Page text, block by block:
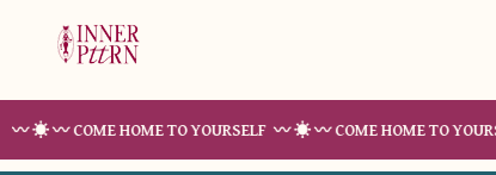
HOME TO YOURSELF 〰 ☀︎ 〰 COME HOME TO